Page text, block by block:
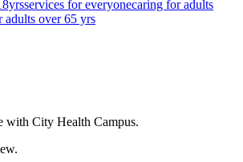
services for everyonecaring for adults
adults over 65 yrs
with City Health Campus.